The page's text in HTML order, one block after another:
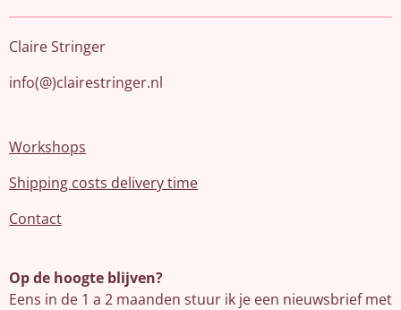
Claire Stringer
info(@)clairestringer.nl
Workshops
Shipping costs delivery time
Contact
Op de hoogte blijven?
Eens in de 1 a 2 maanden stuur ik je een nieuwsbrief met